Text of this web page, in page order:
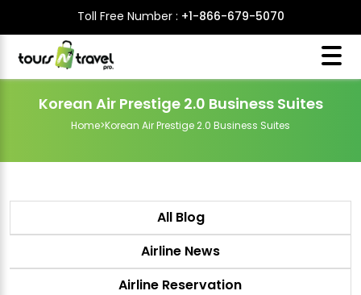
Toll Free Number : +1-866-679-5070
Korean Air Prestige 2.0 Business Suites
Home>Korean Air Prestige 2.0 Business Suites
All Blog
Airline News
Airline Reservation